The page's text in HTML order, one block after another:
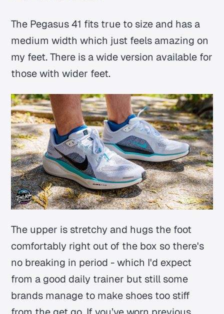
The Pegasus 41 fits true to size and has a
medium width which just feels amazing on
my feet. There is a wide version available for
those with wider feet.
The upper is stretchy and hugs the foot
comfortably right out of the box so there's
no breaking in period - which I'd expect
from a good daily trainer but still some
brands manage to make shoes too stiff